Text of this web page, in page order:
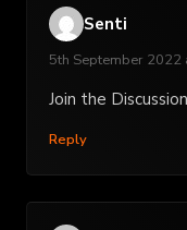
Senti
5th September 2022
Join the Discussion
Reply